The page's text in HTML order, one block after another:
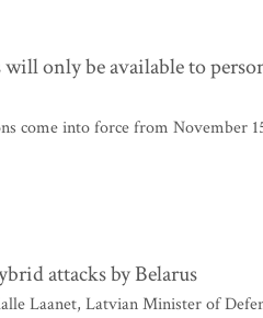
only be available to
come into force from November
attacks by Belarus
Laanet, Latvian Minister of